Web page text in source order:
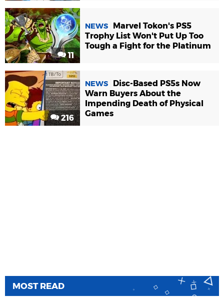
11
NEWS
Marvel Tokon's PS5
Trophy List Won't Put Up Too
Tough a Fight for the Platinum
216
NEWS
Disc-Based PS5s Now
Warn Buyers About the
Impending Death of Physical
Games
MOST READ